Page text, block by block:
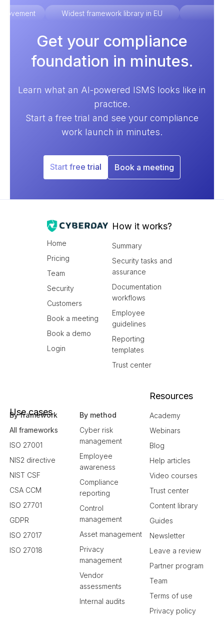
Widest framework library in EU
Get your compliance
foundation in minutes.
Learn what an AI-powered ISMS looks like in
practice.
Start a free trial and see your compliance
work launch in minutes.
Start free trial Book a meeting
Home
Pricing
Team
Security
Customers
Book a meeting
Book a demo
Login
How it works?
Summary
Security tasks and
assurance
Documentation
workflows
Employee
guidelines
Reporting
templates
Trust center
Use cases
By framework
All frameworks
ISO 27001
NIS2 directive
NIST CSF
CSA CCM
ISO 27701
GDPR
ISO 27017
ISO 27018
By method
Cyber risk
management
Employee
awareness
Compliance
reporting
Control
management
Asset management
Privacy
management
Vendor
assessments
Internal audits
Resources
Academy
Webinars
Blog
Help articles
Video courses
Trust center
Content library
Guides
Newsletter
Leave a review
Partner program
Team
Terms of use
Privacy policy